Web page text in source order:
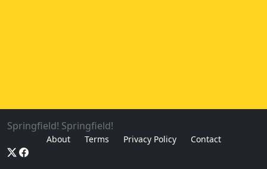
Springfield! Springfield!
About Terms Privacy Policy Contact